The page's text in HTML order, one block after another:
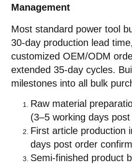
Management
Most standard power tool
30-day production lead
customized OEM/ODM
extended 35-day cycles.
milestones into all bulk
Raw material
(3–5 working days
First article production
days post order
Semi-finished product